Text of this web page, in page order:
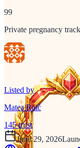
99
Private pregnancy
Listed by
Matea Raić
145trust
June 29, 2026